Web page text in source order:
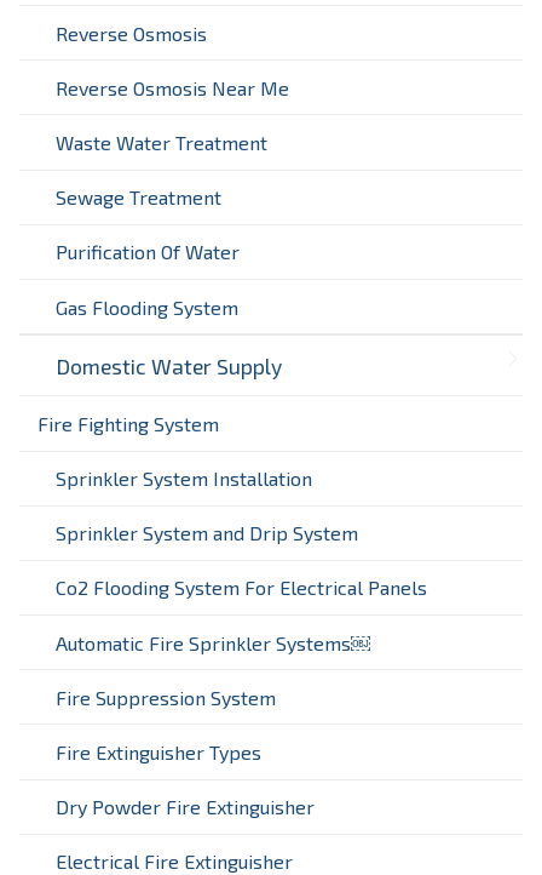
Reverse Osmosis
Reverse Osmosis Near Me
Waste Water Treatment
Sewage Treatment
Purification Of Water
Gas Flooding System
Domestic Water Supply
Fire Fighting System
Sprinkler System Installation
Sprinkler System and Drip System
Co2 Flooding System For Electrical Panels
Automatic Fire Sprinkler Systems￼
Fire Suppression System
Fire Extinguisher Types
Dry Powder Fire Extinguisher
Electrical Fire Extinguisher